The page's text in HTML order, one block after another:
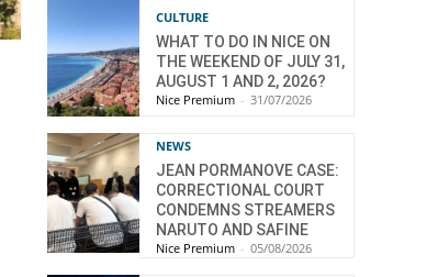
CULTURE
WHAT TO DO IN NICE ON
THE WEEKEND OF JULY 31,
AUGUST 1 AND 2, 2026?
Nice Premium - 31/07/2026
NEWS
JEAN PORMANOVE CASE:
CORRECTIONAL COURT
CONDEMNS STREAMERS
NARUTO AND SAFINE
Nice Premium - 05/08/2026